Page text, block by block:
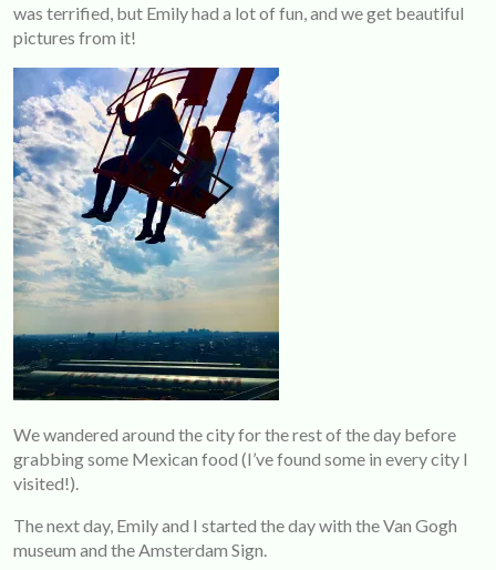
was terrified, but Emily had a lot of fun, and we get beautiful
pictures from it!
We wandered around the city for the rest of the day before
grabbing some Mexican food (I’ve found some in every city I
visited!).
The next day, Emily and I started the day with the Van Gogh
museum and the Amsterdam Sign.